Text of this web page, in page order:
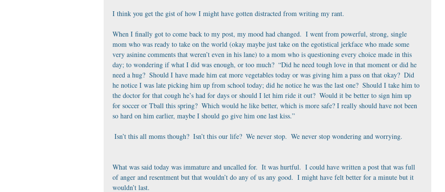
I think you get the gist of how I might have gotten distracted from writing my rant.
When I finally got to come back to my post, my mood had changed.  I went from powerful, strong, single
mom who was ready to take on the world (okay maybe just take on the egotistical jerkface who made some
very asinine comments that weren’t even in his lane) to a mom who is questioning every choice made in this
day; to wondering if what I did was enough, or too much?  “Did he need tough love in that moment or did he
need a hug?  Should I have made him eat more vegetables today or was giving him a pass on that okay?  Did
he notice I was late picking him up from school today; did he notice he was the last one?  Should I take him to
the doctor for that cough he’s had for days or should I let him ride it out?  Would it be better to sign him up
for soccer or Tball this spring?  Which would he like better, which is more safe? I really should have not been
so hard on him earlier, maybe I should go give him one last kiss.”
Isn’t this all moms though?  Isn’t this our life?  We never stop.  We never stop wondering and worrying.
What was said today was immature and uncalled for.  It was hurtful.  I could have written a post that was full
of anger and resentment but that wouldn’t do any of us any good.  I might have felt better for a minute but it
wouldn’t last.